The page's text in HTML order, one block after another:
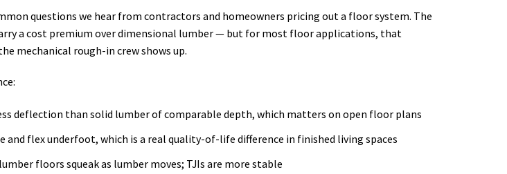
questions we hear from contractors and homeowners pricing out a floor system. The
a cost premium over dimensional lumber — but for most floor applications, that
mechanical rough-in crew shows up.
deflection than solid lumber of comparable depth, which matters on open floor plans
and flex underfoot, which is a real quality-of-life difference in finished living spaces
floors squeak as lumber moves; TJIs are more stable